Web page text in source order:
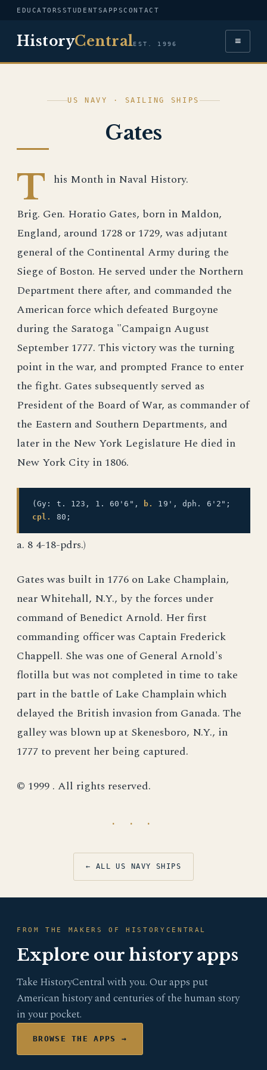
EDUCATORS STUDENTSAPPSCONTACT
HistoryCentralEST. 1996 ≡
US NAVY · SAILING SHIPS
Gates
T his Month in Naval History.
Brig. Gen. Horatio Gates, born in Maldon,
England, around 1728 or 1729, was adjutant
general of the Continental Army during the
Siege of Boston. He served under the Northern
Department there after, and commanded the
American force which defeated Burgoyne
during the Saratoga "Campaign August
September 1777. This victory was the turning
point in the war, and prompted France to enter
the fight. Gates subsequently served as
President of the Board of War, as commander of
the Eastern and Southern Departments, and
later in the New York Legislature He died in
New York City in 1806.
(Gy: t. 123, 1. 60'6", b.
19', dph. 6'2";
cpl.
80;
a. 8 4-18-pdrs.)
Gates was built in 1776 on Lake Champlain,
near Whitehall, N.Y., by the forces under
command of Benedict Arnold. Her first
commanding officer was Captain Frederick
Chappell. She was one of General Arnold's
flotilla but was not completed in time to take
part in the battle of Lake Champlain which
delayed the British invasion from Ganada. The
galley was blown up at Skenesboro, N.Y., in
1777 to prevent her being captured.
© 1999 . All rights reserved.
· · ·
← ALL US NAVY SHIPS
FROM THE MAKERS OF HISTORYCENTRAL
Explore our history apps
Take HistoryCentral with you. Our apps put
American history and centuries of the human story
in your pocket.
BROWSE THE APPS →